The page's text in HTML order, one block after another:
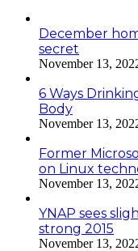
December
secret
November 13,
6 Ways
Body
November 13,
Former
on Linux
November 13,
YNAP sees
strong 2015
November 13,